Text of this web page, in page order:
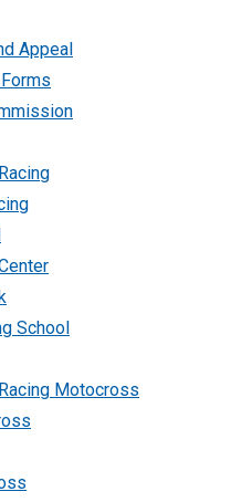
Appeal
School
Motocross